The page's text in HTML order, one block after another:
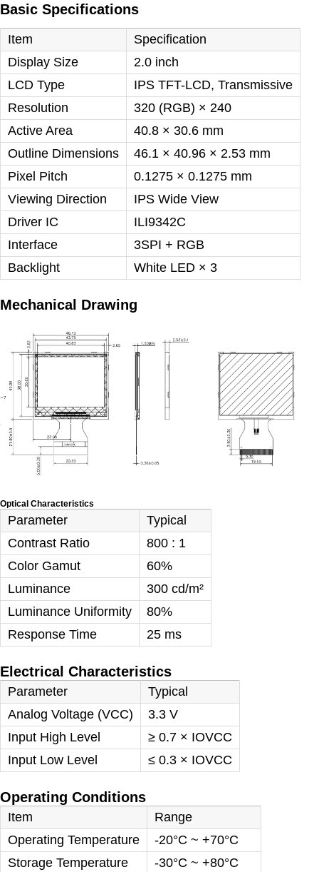
Basic Specifications
Item
Specification
Display Size
2.0 inch
LCD Type
IPS TFT-LCD, Transmissive
Resolution
320 (RGB) × 240
Active Area
40.8 × 30.6 mm
Outline Dimensions
46.1 × 40.96 × 2.53 mm
Pixel Pitch
0.1275 × 0.1275 mm
Viewing Direction
IPS Wide View
Driver IC
ILI9342C
Interface
3SPI + RGB
Backlight
White LED × 3
Mechanical Drawing
Optical Characteristics
Parameter
Typical
Contrast Ratio
800 : 1
Color Gamut
60%
Luminance
300 cd/m²
Luminance Uniformity
80%
Response Time
25 ms
Electrical Characteristics
Parameter
Typical
Analog Voltage (VCC)
3.3 V
Input High Level
≥ 0.7 × IOVCC
Input Low Level
≤ 0.3 × IOVCC
Operating Conditions
Item
Range
Operating Temperature
-20°C ~ +70°C
Storage Temperature
-30°C ~ +80°C